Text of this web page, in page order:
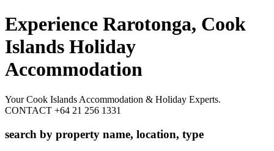
Experience Rarotonga, Cook
Islands Holiday
Accommodation
Your Cook Islands Accommodation & Holiday Experts.
CONTACT +64 21 256 1331
search by property name, location, type